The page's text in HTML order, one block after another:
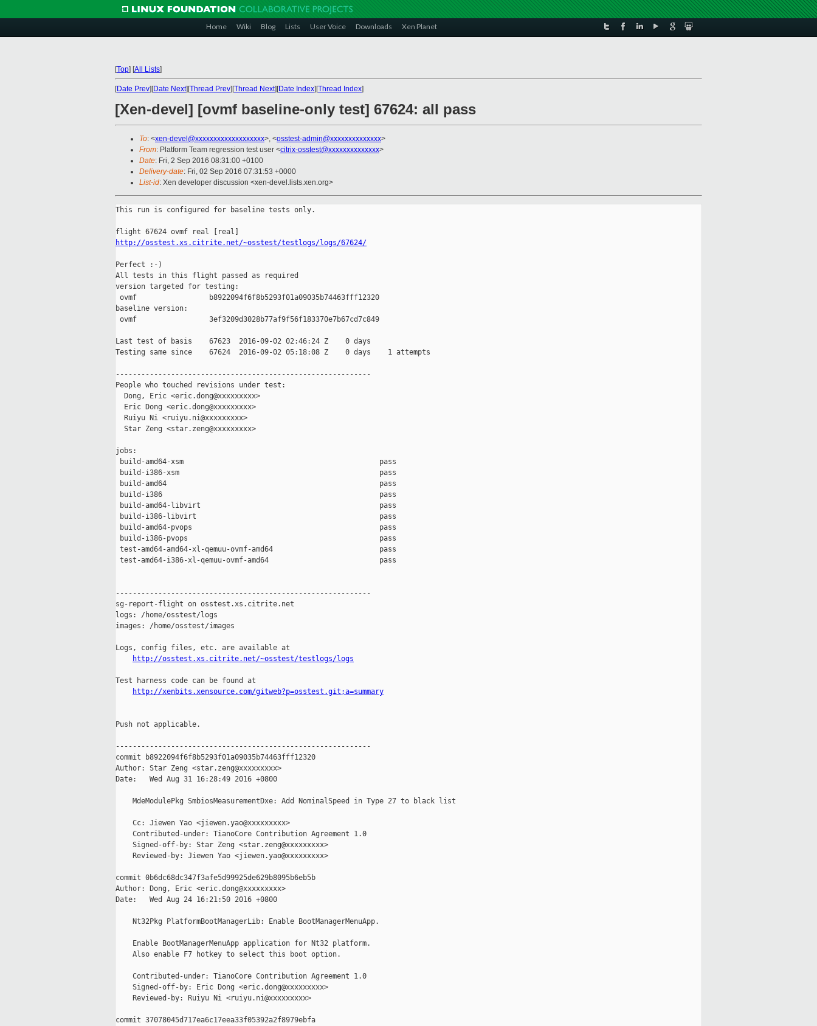
Home Wiki Blog Lists User Voice Downloads Xen Planet
[Top] [All Lists]
[Date Prev][Date Next][Thread Prev][Thread Next][Date Index][Thread Index]
[Xen-devel] [ovmf baseline-only test] 67624: all pass
To: <xen-devel@xxxxxxxxxxxxxxxxxxx>, <osstest-admin@xxxxxxxxxxxxxx>
From: Platform Team regression test user <citrix-osstest@xxxxxxxxxxxxxx>
Date: Fri, 2 Sep 2016 08:31:00 +0100
Delivery-date: Fri, 02 Sep 2016 07:31:53 +0000
List-id: Xen developer discussion <xen-devel.lists.xen.org>
This run is configured for baseline tests only.
http://osstest.xs.citrite.net/~osstest/testlogs/logs/67624/
Perfect :-)
All tests in this flight passed as required
version targeted for testing:
ovmf                 b8922094f6f8b5293f01a09035b74463fff12320
baseline version:
ovmf                 3ef3209d3028b77af9f56f183370e7b67cd7c849
Last test of basis    67623  2016-09-02 02:46:24 Z    0 days
Testing same since    67624  2016-09-02 05:18:08 Z    0 days    1 attempts
------------------------------------------------------------
People who touched revisions under test:
  Dong, Eric <eric.dong@xxxxxxxxx>
  Eric Dong <eric.dong@xxxxxxxxx>
  Ruiyu Ni <ruiyu.ni@xxxxxxxxx>
  Star Zeng <star.zeng@xxxxxxxxx>
jobs:
build-amd64-xsm                                              pass
build-i386-xsm                                               pass
build-amd64                                                  pass
build-i386                                                   pass
build-amd64-libvirt                                          pass
build-i386-libvirt                                           pass
build-amd64-pvops                                            pass
build-i386-pvops                                             pass
test-amd64-amd64-xl-qemuu-ovmf-amd64                         pass
test-amd64-i386-xl-qemuu-ovmf-amd64                          pass
------------------------------------------------------------
sg-report-flight on osstest.xs.citrite.net
logs: /home/osstest/logs
images: /home/osstest/images
Logs, config files, etc. are available at
http://osstest.xs.citrite.net/~osstest/testlogs/logs
Test harness code can be found at
http://xenbits.xensource.com/gitweb?p=osstest.git;a=summary
Push not applicable.
------------------------------------------------------------
commit b8922094f6f8b5293f01a09035b74463fff12320
Author: Star Zeng <star.zeng@xxxxxxxxx>
Date:   Wed Aug 31 16:28:49 2016 +0800
    MdeModulePkg SmbiosMeasurementDxe: Add NominalSpeed in Type 27 to black list
    Cc: Jiewen Yao <jiewen.yao@xxxxxxxxx>
    Contributed-under: TianoCore Contribution Agreement 1.0
    Signed-off-by: Star Zeng <star.zeng@xxxxxxxxx>
    Reviewed-by: Jiewen Yao <jiewen.yao@xxxxxxxxx>
commit 0b6dc68dc347f3afe5d99925de629b8095b6eb5b
Author: Dong, Eric <eric.dong@xxxxxxxxx>
Date:   Wed Aug 24 16:21:50 2016 +0800
    Nt32Pkg PlatformBootManagerLib: Enable BootManagerMenuApp.
    Enable BootManagerMenuApp application for Nt32 platform.
    Also enable F7 hotkey to select this boot option.
    Contributed-under: TianoCore Contribution Agreement 1.0
    Signed-off-by: Eric Dong <eric.dong@xxxxxxxxx>
    Reviewed-by: Ruiyu Ni <ruiyu.ni@xxxxxxxxx>
commit 37078045d717ea6c17eea33f05392a2f8979ebfa